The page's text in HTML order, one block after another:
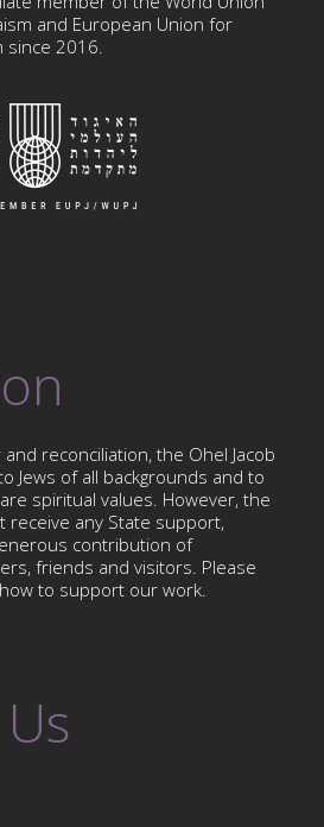
and European Union for
since 2016.
reconciliation, the Ohel Jacob
Jews of all backgrounds and to
spiritual values. However, the
receive any State support,
contribution of
friends and visitors. Please
to support our work.